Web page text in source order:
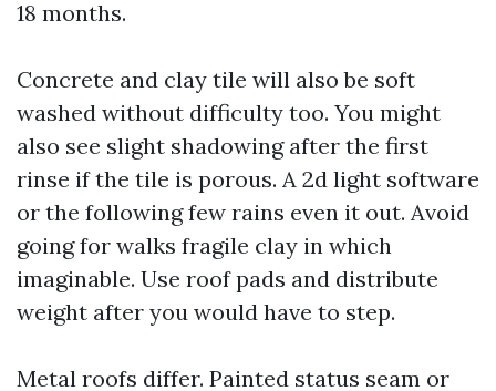
18 months.
Concrete and clay tile will also be soft
washed without difficulty too. You might
also see slight shadowing after the first
rinse if the tile is porous. A 2d light software
or the following few rains even it out. Avoid
going for walks fragile clay in which
imaginable. Use roof pads and distribute
weight after you would have to step.
Metal roofs differ. Painted status seam or